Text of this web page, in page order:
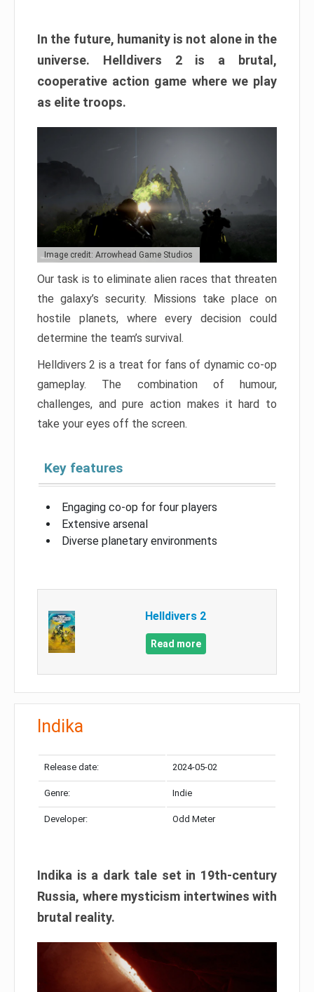
In the future, humanity is not alone in the
universe. Helldivers 2 is a brutal,
cooperative action game where we play
as elite troops.
Image credit: Arrowhead Game Studios
Our task is to eliminate alien races that threaten
the galaxy’s security. Missions take place on
hostile planets, where every decision could
determine the team’s survival.
Helldivers 2 is a treat for fans of dynamic co-op
gameplay. The combination of humour,
challenges, and pure action makes it hard to
take your eyes off the screen.
Key features
Engaging co-op for four players
Extensive arsenal
Diverse planetary environments
Helldivers 2
Read more
Indika
Release date: 2024-05-02
Genre: Indie
Developer: Odd Meter
Indika is a dark tale set in 19th-century
Russia, where mysticism intertwines with
brutal reality.